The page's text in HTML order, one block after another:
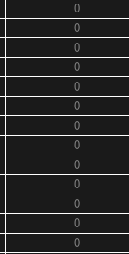
0
0
0
0
0
0
0
0
0
0
0
0
0